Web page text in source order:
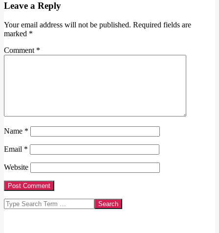
Leave a Reply
Your email address will not be published. Required fields are
marked *
Comment *
Name *
Email *
Website
Search